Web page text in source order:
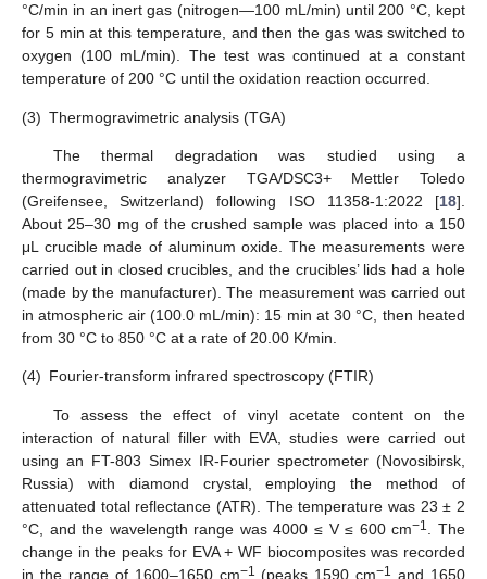
°C/min in an inert gas (nitrogen—100 mL/min) until 200 °C, kept
for 5 min at this temperature, and then the gas was switched to
oxygen (100 mL/min). The test was continued at a constant
temperature of 200 °C until the oxidation reaction occurred.
(3) Thermogravimetric analysis (TGA)
The thermal degradation was studied using a
thermogravimetric analyzer TGA/DSC3+ Mettler Toledo
(Greifensee, Switzerland) following ISO 11358-1:2022 [18].
About 25–30 mg of the crushed sample was placed into a 150
μL crucible made of aluminum oxide. The measurements were
carried out in closed crucibles, and the crucibles’ lids had a hole
(made by the manufacturer). The measurement was carried out
in atmospheric air (100.0 mL/min): 15 min at 30 °C, then heated
from 30 °C to 850 °C at a rate of 20.00 K/min.
(4) Fourier-transform infrared spectroscopy (FTIR)
To assess the effect of vinyl acetate content on the
interaction of natural filler with EVA, studies were carried out
using an FT-803 Simex IR-Fourier spectrometer (Novosibirsk,
Russia) with diamond crystal, employing the method of
attenuated total reflectance (ATR). The temperature was 23 ± 2
°C, and the wavelength range was 4000 ≤ V ≤ 600 cm−1
. The
change in the peaks for EVA + WF biocomposites was recorded
in the range of 1600–1650 cm−1 (peaks 1590 cm−1
and 1650